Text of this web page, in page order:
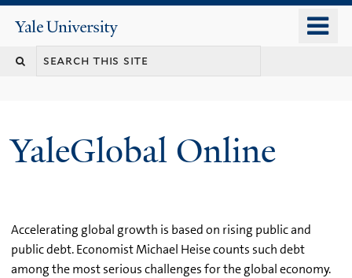
content
Yale
University
YaleGlobal Online
Accelerating global growth is based on rising public and
public debt. Economist Michael Heise counts such debt
among the most serious challenges for the global economy.